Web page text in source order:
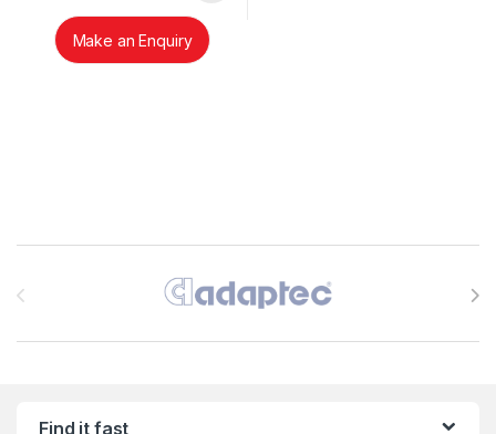
Make an Enquiry
Find it fast